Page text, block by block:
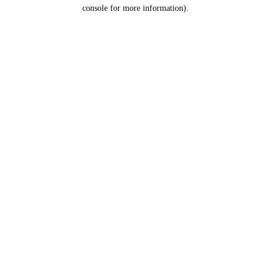
console for more information).